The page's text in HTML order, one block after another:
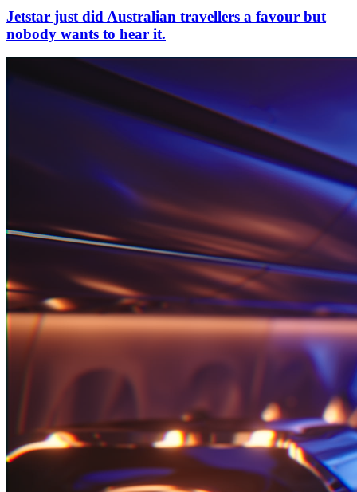
Jetstar just did Australian travellers a favour but
nobody wants to hear it.